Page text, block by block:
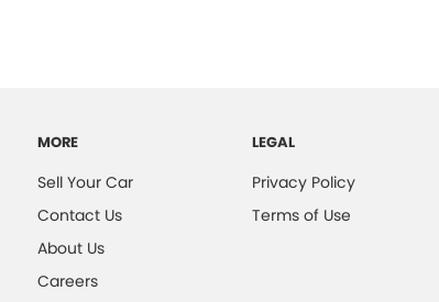
MORE
Sell Your Car
Contact Us
About Us
Careers
LEGAL
Privacy Policy
Terms of Use